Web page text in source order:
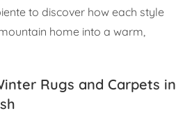
to discover how each style
home into a warm,
Rugs and Carpets in